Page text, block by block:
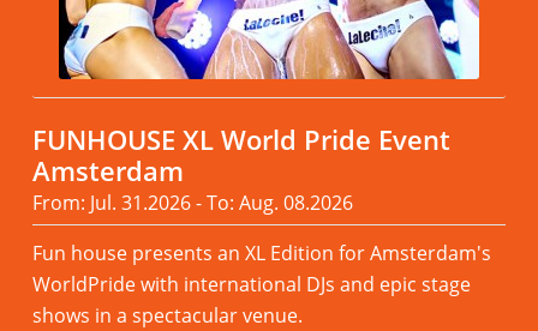
FUNHOUSE XL World Pride Event
Amsterdam
From: Jul. 31.2026 - To: Aug. 08.2026
Fun house presents an XL Edition for Amsterdam's
WorldPride with international DJs and epic stage
shows in a spectacular venue.